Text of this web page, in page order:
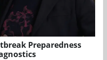
Preparedness